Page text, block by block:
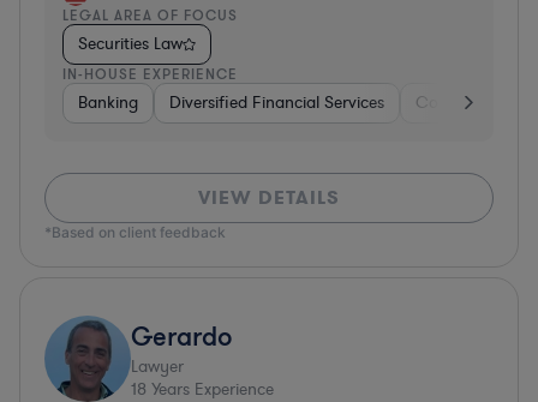
LEGAL AREA OF FOCUS
Securities Law
IN-HOUSE EXPERIENCE
Banking Diversified Financial Services Consulting
VIEW DETAILS
*Based on client feedback
Gerardo
Lawyer
18 Years Experience